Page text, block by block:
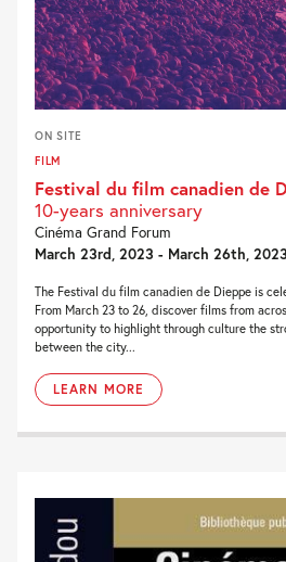
ON SITE
FILM
Festival du film canadien de
10-years anniversary
Cinéma Grand Forum
March 23rd, 2023 - March 26th, 2023
The Festival du film canadien de Dieppe is
From March 23 to 26, discover films from
opportunity to highlight through culture the
between the city...
LEARN MORE